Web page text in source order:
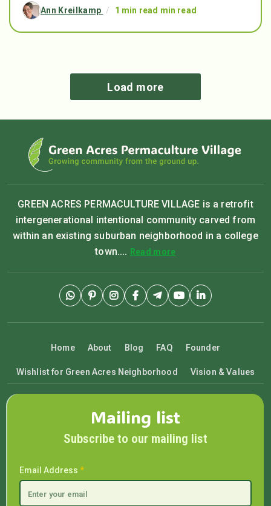
Ann Kreilkamp / 1 min read min read
Load more
GREEN ACRES PERMACULTURE VILLAGE is a retrofit
intergenerational intentional community carved from
within an existing suburban neighborhood in a college
town.... Read more
Home About Blog FAQ Founder
Wishlist for Green Acres Neighborhood Vision & Values
Mailing list
Subscribe to our mailing list
Email Address *